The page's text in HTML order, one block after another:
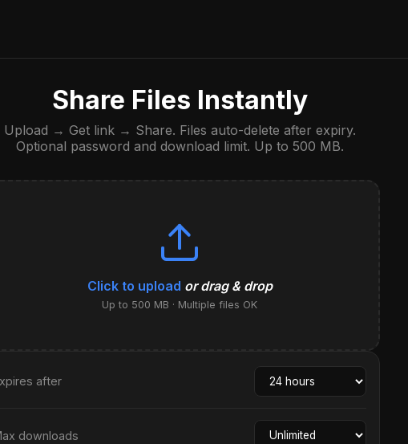
Share Files Instantly
Upload → Get link → Share. Files auto-delete after expiry.
Optional password and download limit. Up to 500 MB.
Click to upload or drag & drop
Up to 500 MB · Multiple files OK
after
downloads